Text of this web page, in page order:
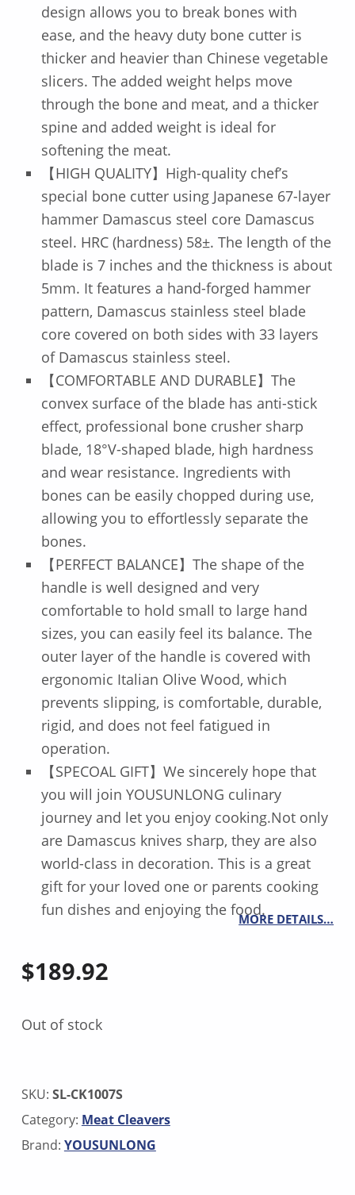
design allows you to break bones with
ease, and the heavy duty bone cutter is
thicker and heavier than Chinese vegetable
slicers. The added weight helps move
through the bone and meat, and a thicker
spine and added weight is ideal for
softening the meat.
【HIGH QUALITY】High-quality chef’s
special bone cutter using Japanese 67-layer
hammer Damascus steel core Damascus
steel. HRC (hardness) 58±. The length of the
blade is 7 inches and the thickness is about
5mm. It features a hand-forged hammer
pattern, Damascus stainless steel blade
core covered on both sides with 33 layers
of Damascus stainless steel.
【COMFORTABLE AND DURABLE】The
convex surface of the blade has anti-stick
effect, professional bone crusher sharp
blade, 18°V-shaped blade, high hardness
and wear resistance. Ingredients with
bones can be easily chopped during use,
allowing you to effortlessly separate the
bones.
【PERFECT BALANCE】The shape of the
handle is well designed and very
comfortable to hold small to large hand
sizes, you can easily feel its balance. The
outer layer of the handle is covered with
ergonomic Italian Olive Wood, which
prevents slipping, is comfortable, durable,
rigid, and does not feel fatigued in
operation.
【SPECOAL GIFT】We sincerely hope that
you will join YOUSUNLONG culinary
journey and let you enjoy cooking.Not only
are Damascus knives sharp, they are also
world-class in decoration. This is a great
gift for your loved one or parents cooking
fun dishes and enjoying the food.MORE DETAILS…
$189.92
Out of stock
SKU: SL-CK1007S
Category: Meat Cleavers
Brand: YOUSUNLONG